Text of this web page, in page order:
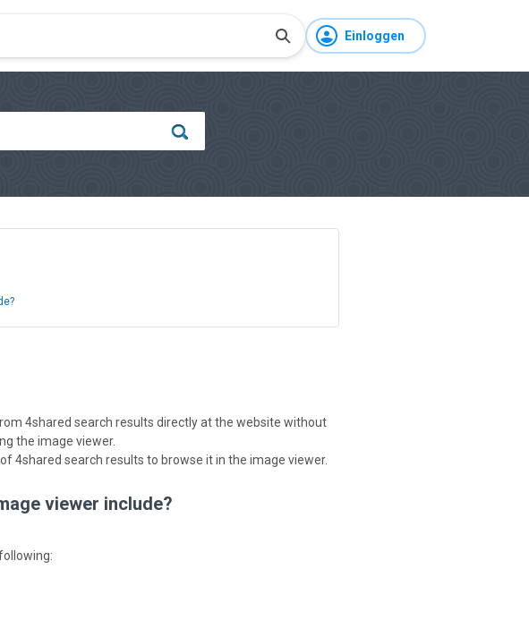
Einloggen
4shared search results directly at the website without
the image viewer.
4shared search results to browse it in the image viewer.
viewer include?